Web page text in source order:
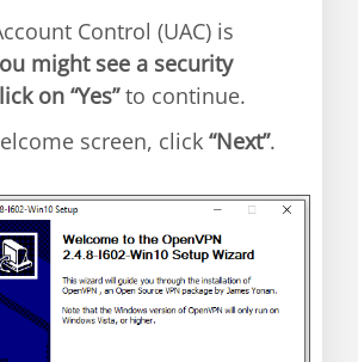
Control (UAC) is
might see a security
on “Yes”to continue.
screen, click “Next”.